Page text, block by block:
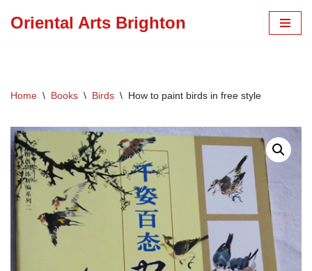
Oriental Arts Brighton
Home \ Books \ Birds \ How to paint birds in free style